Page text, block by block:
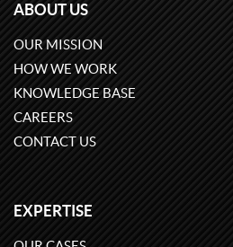
ABOUT US
OUR MISSION
HOW WE WORK
KNOWLEDGE BASE
CAREERS
CONTACT US
EXPERTISE